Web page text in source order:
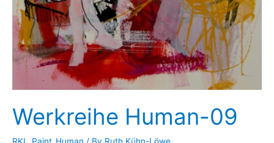
Werkreihe Human-09